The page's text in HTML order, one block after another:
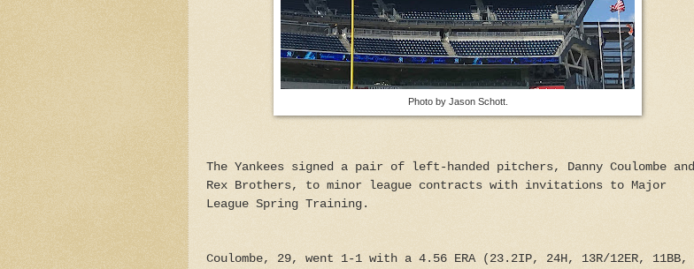
Photo by Jason Schott.
The Yankees signed a pair of left-handed pitchers, Danny Coulombe and
Rex Brothers, to minor league contracts with invitations to Major
League Spring Training.
Coulombe, 29, went 1-1 with a 4.56 ERA (23.2IP, 24H, 13R/12ER, 11BB,